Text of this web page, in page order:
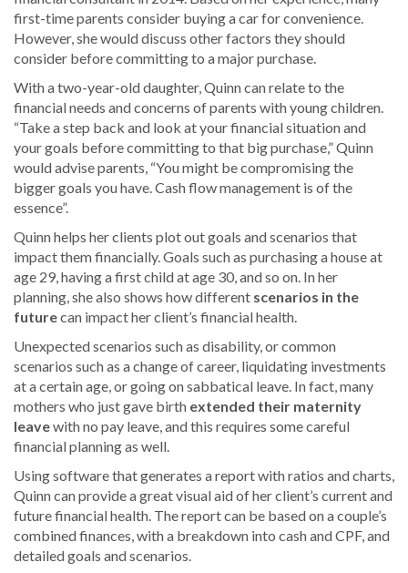
first-time parents consider buying a car for convenience.
However, she would discuss other factors they should
consider before committing to a major purchase.
With a two-year-old daughter, Quinn can relate to the
financial needs and concerns of parents with young children.
“Take a step back and look at your financial situation and
your goals before committing to that big purchase,” Quinn
would advise parents, “You might be compromising the
bigger goals you have. Cash flow management is of the
essence”.
Quinn helps her clients plot out goals and scenarios that
impact them financially. Goals such as purchasing a house at
age 29, having a first child at age 30, and so on. In her
planning, she also shows how different scenarios in the
futurecan impact her client’s financial health.
Unexpected scenarios such as disability, or common
scenarios such as a change of career, liquidating investments
at a certain age, or going on sabbatical leave. In fact, many
mothers who just gave birth extended their maternity
leavewith no pay leave, and this requires some careful
financial planning as well.
Using software that generates a report with ratios and charts,
Quinn can provide a great visual aid of her client’s current and
future financial health. The report can be based on a couple’s
combined finances, with a breakdown into cash and CPF, and
detailed goals and scenarios.